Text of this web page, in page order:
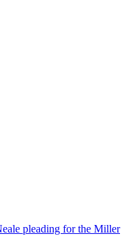
pleading for the Miller